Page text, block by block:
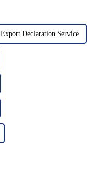
Export Declaration Service